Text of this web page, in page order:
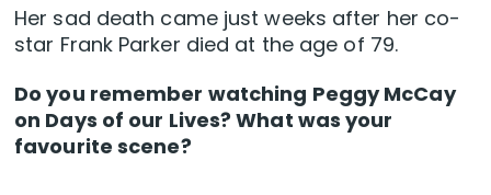
Her sad death came just weeks after her co-
star Frank Parker died at the age of 79.
Do you remember watching Peggy McCay
on Days of our Lives? What was your
favourite scene?